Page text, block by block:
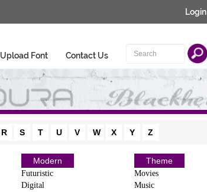
Login
Upload Font Contact Us
R S T U V W X Y Z
Modern
Futuristic
Digital
Theme
Movies
Music